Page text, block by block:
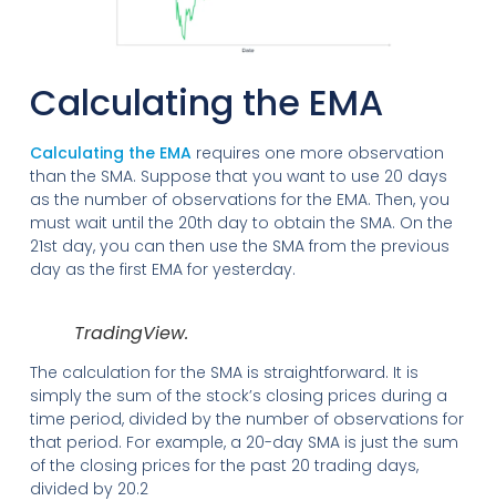
Calculating the EMA
Calculating the EMArequires one more observation
than the SMA. Suppose that you want to use 20 days
as the number of observations for the EMA. Then, you
must wait until the 20th day to obtain the SMA. On the
21st day, you can then use the SMA from the previous
day as the first EMA for yesterday.
TradingView.
The calculation for the SMA is straightforward. It is
simply the sum of the stock’s closing prices during a
time period, divided by the number of observations for
that period. For example, a 20-day SMA is just the sum
of the closing prices for the past 20 trading days,
divided by 20.2